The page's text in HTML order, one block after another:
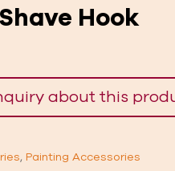
Hook
, Painting Accessories